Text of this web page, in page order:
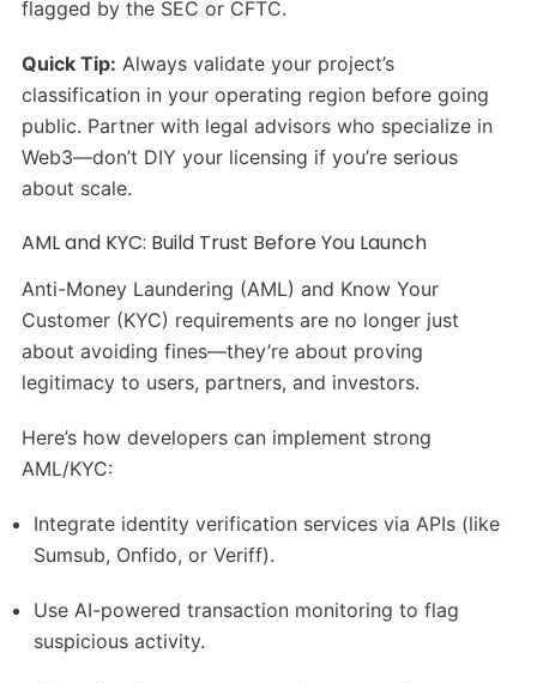
flagged by the SEC or CFTC.
Quick Tip: Always validate your project’s
classification in your operating region before going
public. Partner with legal advisors who specialize in
Web3—don’t DIY your licensing if you’re serious
about scale.
AML and KYC: Build Trust Before You Launch
Anti-Money Laundering (AML) and Know Your
Customer (KYC) requirements are no longer just
about avoiding fines—they’re about proving
legitimacy to users, partners, and investors.
Here’s how developers can implement strong
AML/KYC:
Integrate identity verification services via APIs (like
Sumsub, Onfido, or Veriff).
Use AI-powered transaction monitoring to flag
suspicious activity.